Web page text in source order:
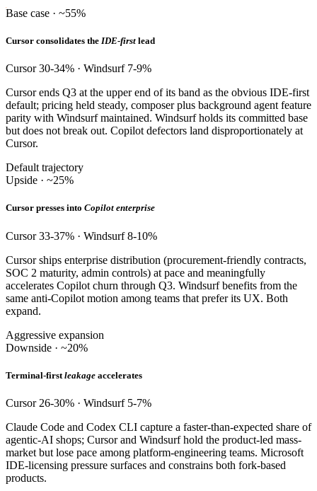
Base case · ~55%
Cursor consolidates the IDE-first lead
Cursor 30-34% · Windsurf 7-9%
Cursor ends Q3 at the upper end of its band as the obvious IDE-first
default; pricing held steady, composer plus background agent feature
parity with Windsurf maintained. Windsurf holds its committed base
but does not break out. Copilot defectors land disproportionately at
Cursor.
Default trajectory
Upside · ~25%
Cursor presses into Copilot enterprise
Cursor 33-37% · Windsurf 8-10%
Cursor ships enterprise distribution (procurement-friendly contracts,
SOC 2 maturity, admin controls) at pace and meaningfully
accelerates Copilot churn through Q3. Windsurf benefits from the
same anti-Copilot motion among teams that prefer its UX. Both
expand.
Aggressive expansion
Downside · ~20%
Terminal-first leakage accelerates
Cursor 26-30% · Windsurf 5-7%
Claude Code and Codex CLI capture a faster-than-expected share of
agentic-AI shops; Cursor and Windsurf hold the product-led mass-
market but lose pace among platform-engineering teams. Microsoft
IDE-licensing pressure surfaces and constrains both fork-based
products.